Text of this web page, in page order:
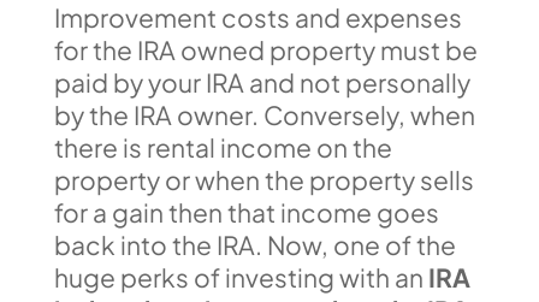
Improvement costs and expenses
for the IRA owned property must be
paid by your IRA and not personally
by the IRA owner. Conversely, when
there is rental income on the
property or when the property sells
for a gain then that income goes
back into the IRA. Now, one of the
huge perks of investing with an IRA